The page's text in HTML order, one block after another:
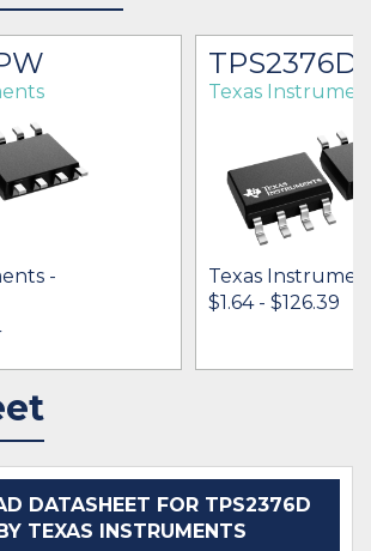
-
TPS2376D
Texas
Texas
$1.64 - $126.39
DATASHEET FOR TPS2376D
TEXAS INSTRUMENTS